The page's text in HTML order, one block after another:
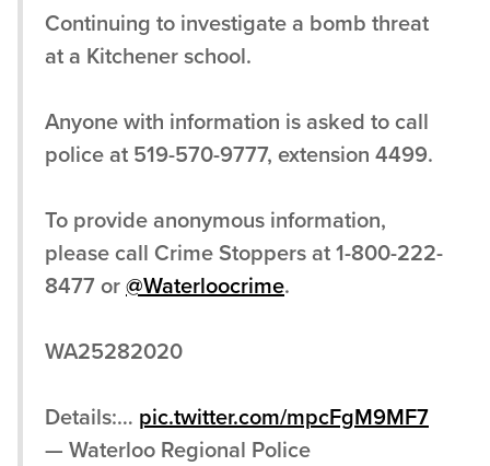
Continuing to investigate a bomb threat
at a Kitchener school.
Anyone with information is asked to call
police at 519-570-9777, extension 4499.
To provide anonymous information,
please call Crime Stoppers at 1-800-222-
8477 or @Waterloocrime.
WA25282020
Details:… pic.twitter.com/mpcFgM9MF7
— Waterloo Regional Police